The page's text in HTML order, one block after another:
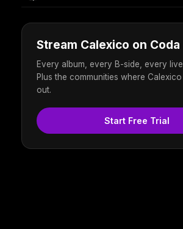
Stream Calexico on Coda
Every album, every B-side, every
Plus the communities where
out.
Start Free Trial